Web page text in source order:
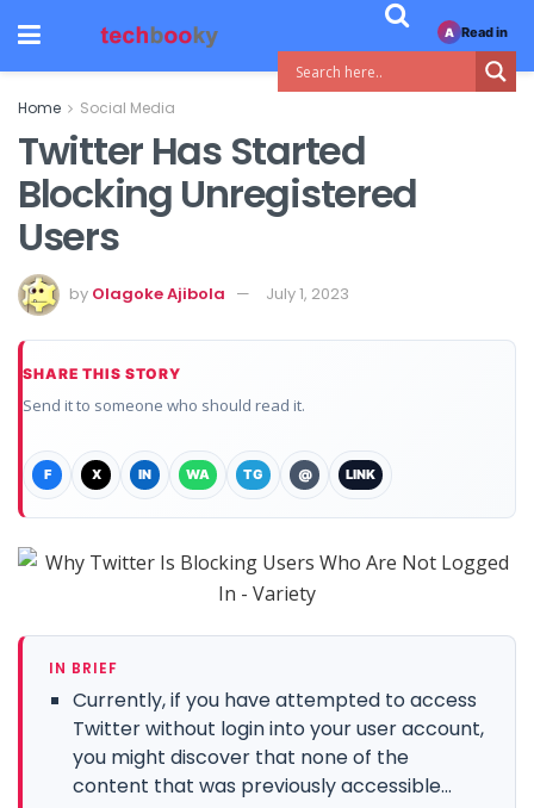
Home Social Media
Twitter Has Started
Blocking Unregistered
Users
by Olagoke Ajibola July 1, 2023
SHARE THIS STORY
Send it to someone who should read it.
F X IN WA TG @ LINK
IN BRIEF
Currently, if you have attempted to access
Twitter without login into your user account,
you might discover that none of the
content that was previously accessible...
A Read in